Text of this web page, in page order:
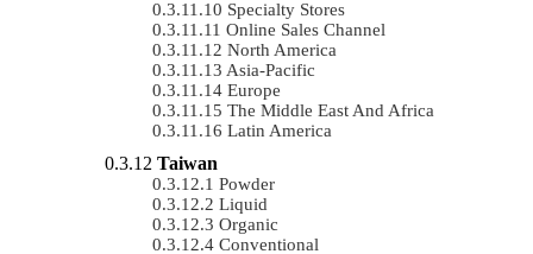
Specialty Stores
Online Sales Channel
North America
Asia-Pacific
Europe
The Middle East And Africa
Latin America
Taiwan
Powder
Liquid
Organic
Conventional